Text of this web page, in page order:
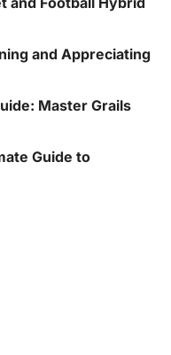
and Appreciating
Master Grails
Guide to